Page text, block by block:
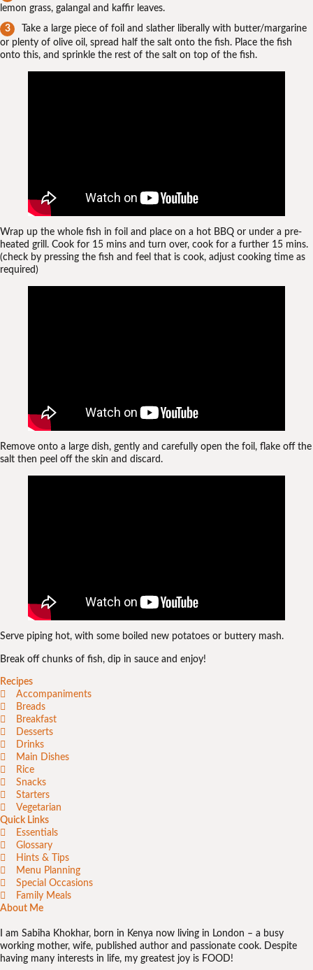
lemon grass, galangal and kaffir leaves.
Take a large piece of foil and slather liberally with butter/margarine
or plenty of olive oil, spread half the salt onto the fish. Place the fish
onto this, and sprinkle the rest of the salt on top of the fish.
Wrap up the whole fish in foil and place on a hot BBQ or under a pre-
heated grill. Cook for 15 mins and turn over, cook for a further 15 mins.
(check by pressing the fish and feel that is cook, adjust cooking time as
required)
Remove onto a large dish, gently and carefully open the foil, flake off the
salt then peel off the skin and discard.
Serve piping hot, with some boiled new potatoes or buttery mash.
Break off chunks of fish, dip in sauce and enjoy!
Recipes
Accompaniments
Breads
Breakfast
Desserts
Drinks
Main Dishes
Rice
Snacks
Starters
Vegetarian
Quick Links
Essentials
Glossary
Hints & Tips
Menu Planning
Special Occasions
Family Meals
About Me
I am Sabiha Khokhar, born in Kenya now living in London – a busy
working mother, wife, published author and passionate cook. Despite
having many interests in life, my greatest joy is FOOD!